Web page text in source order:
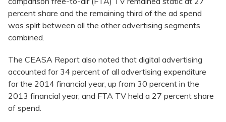
percent share and the remaining third of the ad spend
was split between all the other advertising segments
combined.
The CEASA Report also noted that digital advertising
accounted for 34 percent of all advertising expenditure
for the 2014 financial year, up from 30 percent in the
2013 financial year; and FTA TV held a 27 percent share
of spend.